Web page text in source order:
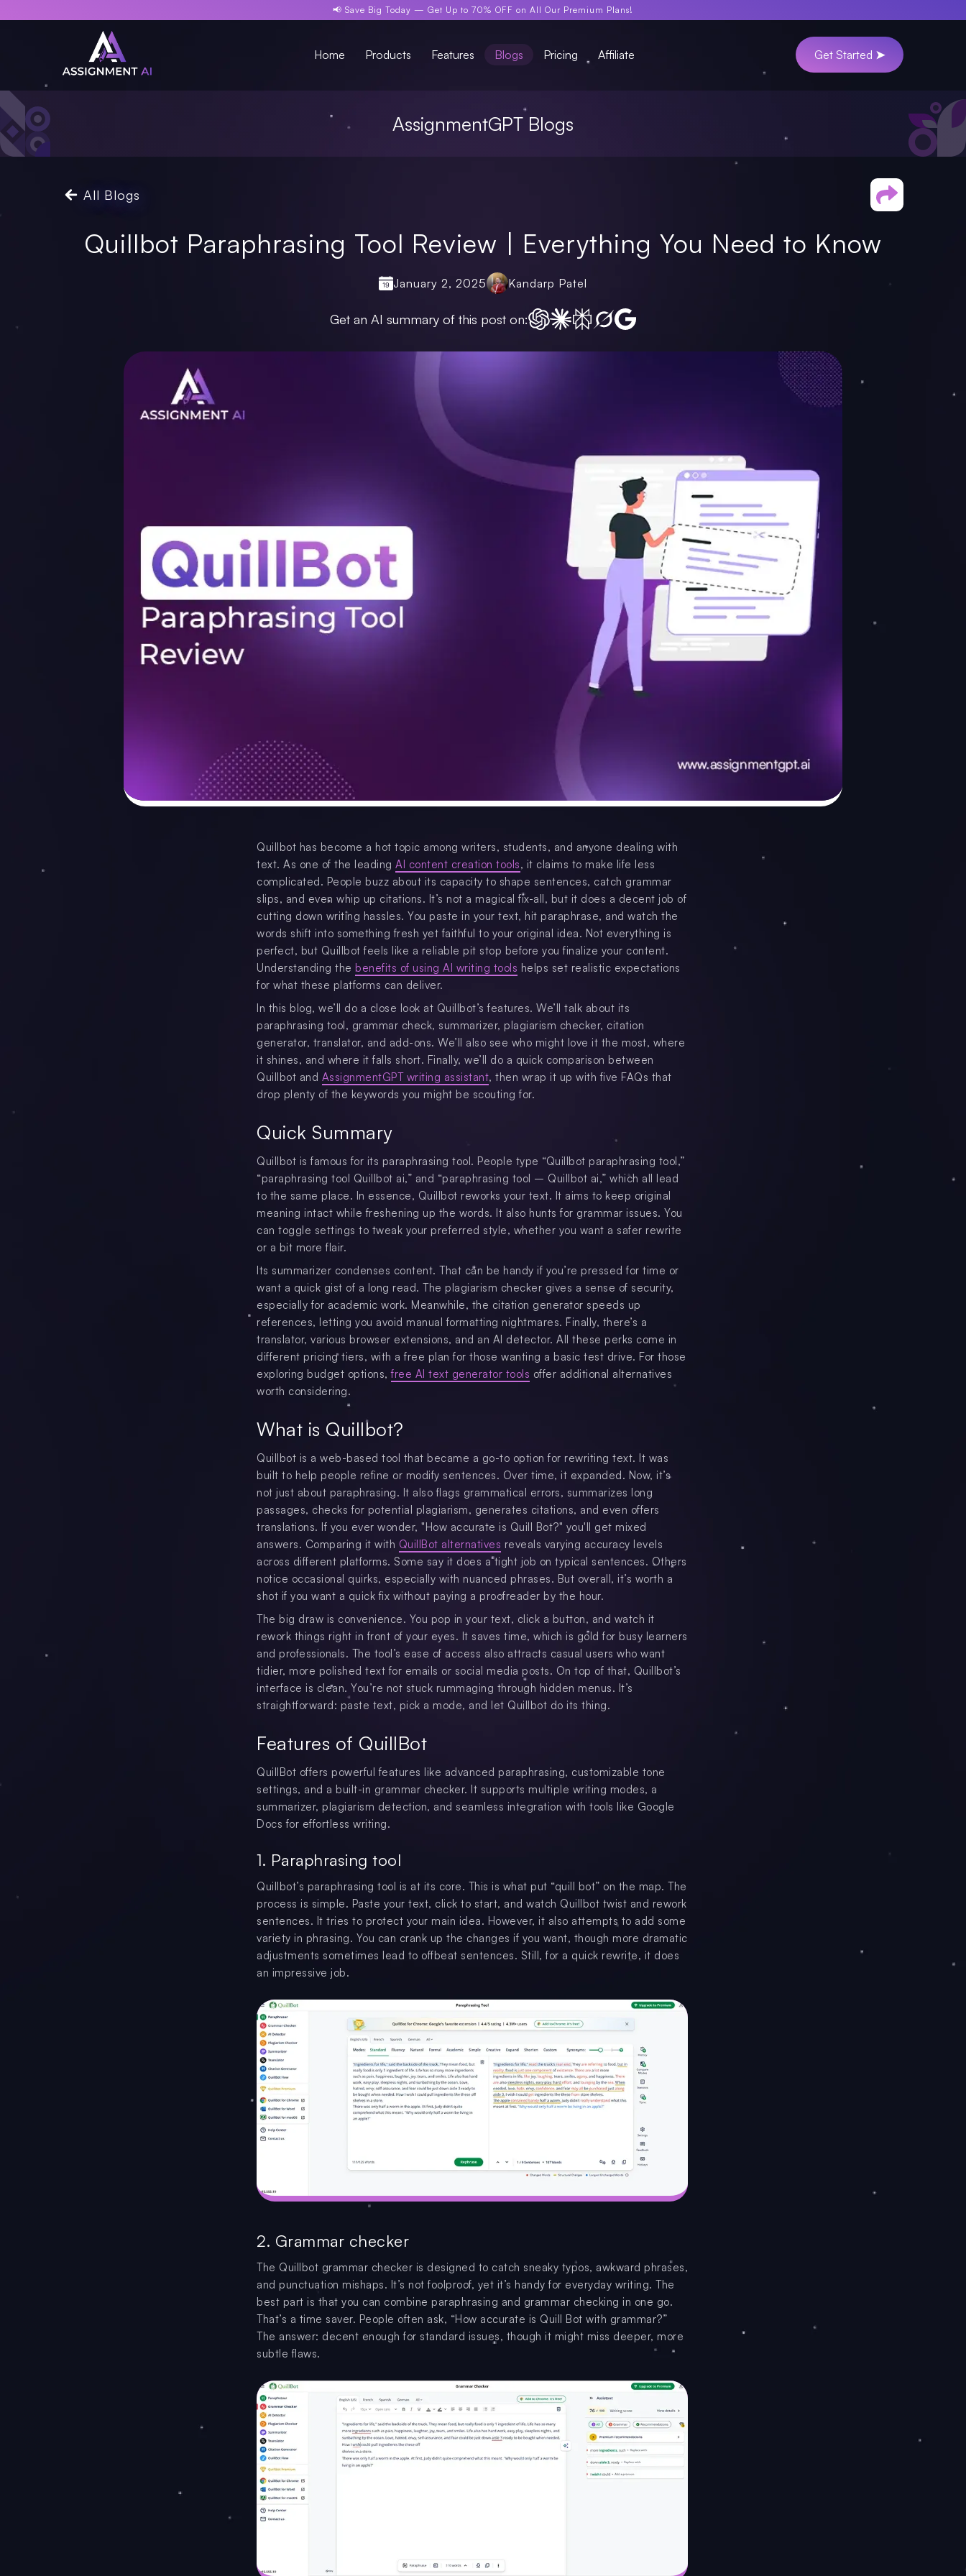
📢 Save Big Today — Get Up to 70% OFF on All Our Premium Plans!
Home Products Features Blogs Pricing Affiliate Get Started ➤
AssignmentGPT Blogs
All Blogs
Quillbot Paraphrasing Tool Review | Everything You Need to Know
January 2, 2025 Kandarp Patel
Get an AI summary of this post on:
Quillbot has become a hot topic among writers, students, and anyone dealing with
text. As one of the leading AI content creation tools, it claims to make life less
complicated. People buzz about its capacity to shape sentences, catch grammar
slips, and even whip up citations. It’s not a magical fix-all, but it does a decent job of
cutting down writing hassles. You paste in your text, hit paraphrase, and watch the
words shift into something fresh yet faithful to your original idea. Not everything is
perfect, but Quillbot feels like a reliable pit stop before you finalize your content.
Understanding the benefits of using AI writing tools helps set realistic expectations
for what these platforms can deliver.
In this blog, we’ll do a close look at Quillbot’s features. We’ll talk about its
paraphrasing tool, grammar check, summarizer, plagiarism checker, citation
generator, translator, and add-ons. We’ll also see who might love it the most, where
it shines, and where it falls short. Finally, we’ll do a quick comparison between
Quillbot and AssignmentGPT writing assistant, then wrap it up with five FAQs that
drop plenty of the keywords you might be scouting for.
Quick Summary
Quillbot is famous for its paraphrasing tool. People type “Quillbot paraphrasing tool,”
“paraphrasing tool Quillbot ai,” and “paraphrasing tool – Quillbot ai,” which all lead
to the same place. In essence, Quillbot reworks your text. It aims to keep original
meaning intact while freshening up the words. It also hunts for grammar issues. You
can toggle settings to tweak your preferred style, whether you want a safer rewrite
or a bit more flair.
Its summarizer condenses content. That can be handy if you’re pressed for time or
want a quick gist of a long read. The plagiarism checker gives a sense of security,
especially for academic work. Meanwhile, the citation generator speeds up
references, letting you avoid manual formatting nightmares. Finally, there’s a
translator, various browser extensions, and an AI detector. All these perks come in
different pricing tiers, with a free plan for those wanting a basic test drive. For those
exploring budget options,free AI text generator tools offer additional alternatives
worth considering.
What is Quillbot?
Quillbot is a web-based tool that became a go-to option for rewriting text. It was
built to help people refine or modify sentences. Over time, it expanded. Now, it’s
not just about paraphrasing. It also flags grammatical errors, summarizes long
passages, checks for potential plagiarism, generates citations, and even offers
translations. If you ever wonder, "How accurate is Quill Bot?" you'll get mixed
answers. Comparing it with QuillBot alternatives reveals varying accuracy levels
across different platforms. Some say it does a tight job on typical sentences. Others
notice occasional quirks, especially with nuanced phrases. But overall, it’s worth a
shot if you want a quick fix without paying a proofreader by the hour.
The big draw is convenience. You pop in your text, click a button, and watch it
rework things right in front of your eyes. It saves time, which is gold for busy learners
and professionals. The tool’s ease of access also attracts casual users who want
tidier, more polished text for emails or social media posts. On top of that, Quillbot’s
interface is clean. You’re not stuck rummaging through hidden menus. It’s
straightforward: paste text, pick a mode, and let Quillbot do its thing.
Features of QuillBot
QuillBot offers powerful features like advanced paraphrasing, customizable tone
settings, and a built-in grammar checker. It supports multiple writing modes, a
summarizer, plagiarism detection, and seamless integration with tools like Google
Docs for effortless writing.
1. Paraphrasing tool
Quillbot’s paraphrasing tool is at its core. This is what put “quill bot” on the map. The
process is simple. Paste your text, click to start, and watch Quillbot twist and rework
sentences. It tries to protect your main idea. However, it also attempts to add some
variety in phrasing. You can crank up the changes if you want, though more dramatic
adjustments sometimes lead to offbeat sentences. Still, for a quick rewrite, it does
an impressive job.
2. Grammar checker
The Quillbot grammar checker is designed to catch sneaky typos, awkward phrases,
and punctuation mishaps. It’s not foolproof, yet it’s handy for everyday writing. The
best part is that you can combine paraphrasing and grammar checking in one go.
That’s a time saver. People often ask, “How accurate is Quill Bot with grammar?”
The answer: decent enough for standard issues, though it might miss deeper, more
subtle flaws.